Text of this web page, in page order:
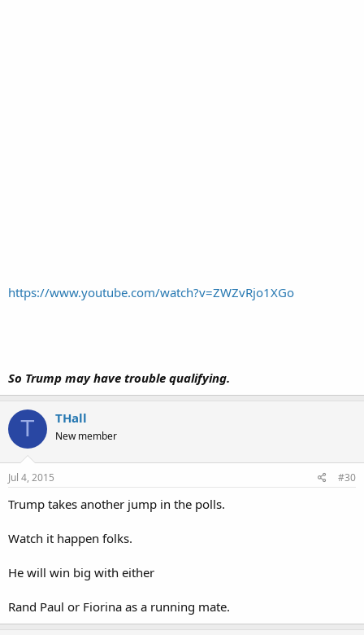
https://www.youtube.com/watch?v=ZWZvRjo1XGo
So Trump may have trouble qualifying.
T THall
New member
Jul 4, 2015 #30
Trump takes another jump in the polls.
Watch it happen folks.
He will win big with either
Rand Paul or Fiorina as a running mate.